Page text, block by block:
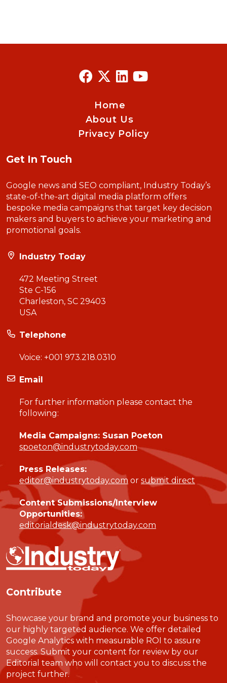
Home
About Us
Privacy Policy
Get In Touch
Google news and SEO compliant, Industry Today’s
state-of-the-art digital media platform offers
bespoke media campaigns that target key decision
makers and buyers to achieve your marketing and
promotional goals.
Industry Today
472 Meeting Street
Ste C-156
Charleston, SC 29403
USA
Telephone
Voice: +001 973.218.0310
Email
For further information please contact the
following:
Media Campaigns: Susan Poeton
spoeton@industrytoday.com
Press Releases:
editor@industrytoday.com or submit direct
Content Submissions/Interview
Opportunities:
editorialdesk@industrytoday.com
Contribute
Showcase your brand and promote your business to
our highly targeted audience. We offer detailed
Google Analytics with measurable ROI to assure
success. Submit your content for review by our
Editorial team who will contact you to discuss the
project further.